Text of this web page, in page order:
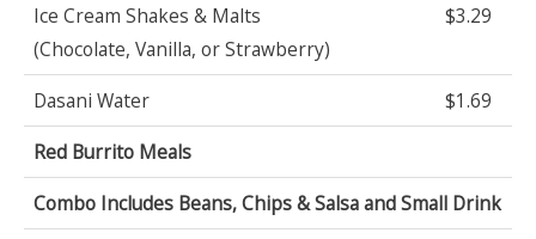
Ice Cream Shakes & Malts
(Chocolate, Vanilla, or Strawberry)
$3.29
Dasani Water
$1.69
Red Burrito Meals
Combo Includes Beans, Chips & Salsa and Small Drink